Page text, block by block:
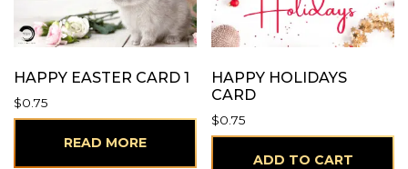
HAPPY EASTER CARD 1
$0.75
READ MORE
HAPPY HOLIDAYS
CARD
$0.75
ADD TO CART